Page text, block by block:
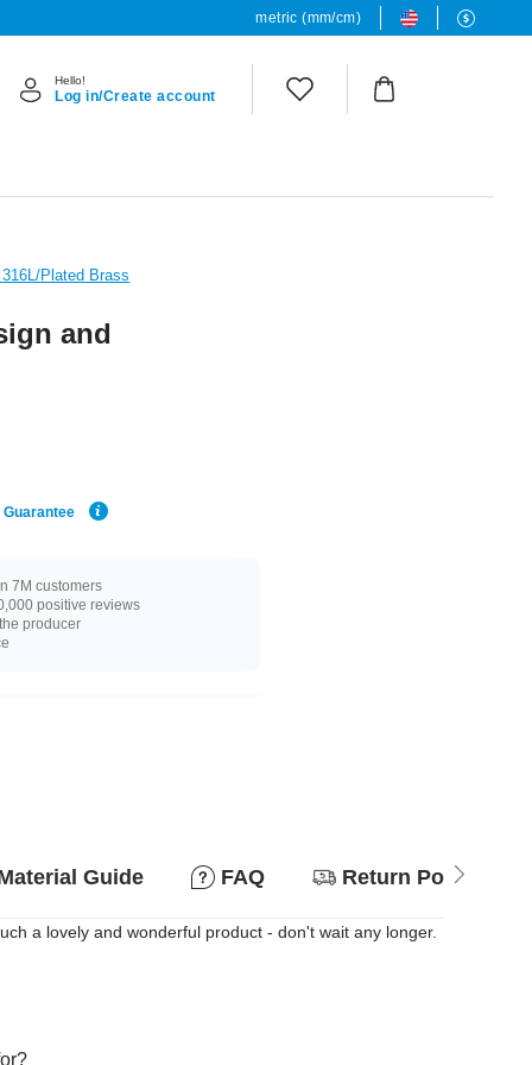
metric (mm/cm)
Hello!
Log in/Create account
Plated Brass
and
7M customers
positive reviews
producer
Guide FAQ Return Policy
a lovely and wonderful product - don't wait any longer.